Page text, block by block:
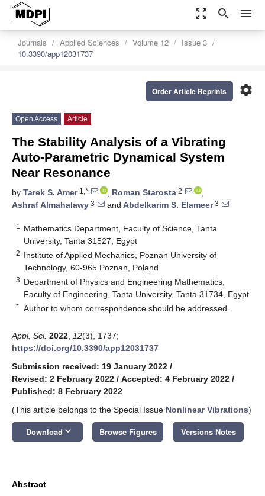
zoom_out_map search menu
Journals Applied Sciences Volume 12
Issue 3
10.3390/app12031737
settings
Order Article Reprints
Open Access Article
The Stability Analysis of a Vibrating
Auto-Parametric Dynamical System
Near Resonance
by Tarek S. Amer1,* , Roman Starosta 2
,
Ashraf Almahalawy 3 and Abdelkarim S. Elameer3
1
Mathematics Department, Faculty of Science, Tanta
University, Tanta 31527, Egypt
2 Institute of Applied Mechanics, Poznan University of
Technology, 60-965 Poznan, Poland
3 Department of Physics and Engineering Mathematics,
Faculty of Engineering, Tanta University, Tanta 31734, Egypt
* Author to whom correspondence should be addressed.
Appl. Sci. 2022 12(3), 1737;
https://doi.org/10.3390/app12031737
Submission received: 19 January 2022 /
Revised: 2 February 2022 / Accepted: 4 February 2022 /
Published: 8 February 2022
(This article belongs to the Special Issue Nonlinear Vibrations)
Download keyboard_arrow_down Browse Figures Versions Notes
Abstract